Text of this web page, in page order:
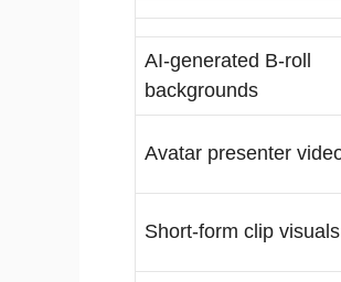
AI-generated B-roll
backgrounds
Avatar presenter
Short-form clip visuals